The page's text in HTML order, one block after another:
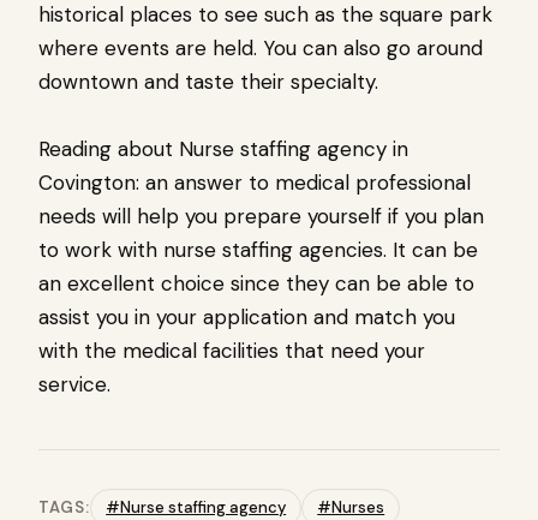
historical places to see such as the square park
where events are held. You can also go around
downtown and taste their specialty.
Reading about Nurse staffing agency in
Covington: an answer to medical professional
needs will help you prepare yourself if you plan
to work with nurse staffing agencies. It can be
an excellent choice since they can be able to
assist you in your application and match you
with the medical facilities that need your
service.
TAGS: #Nurse staffing agency #Nurses